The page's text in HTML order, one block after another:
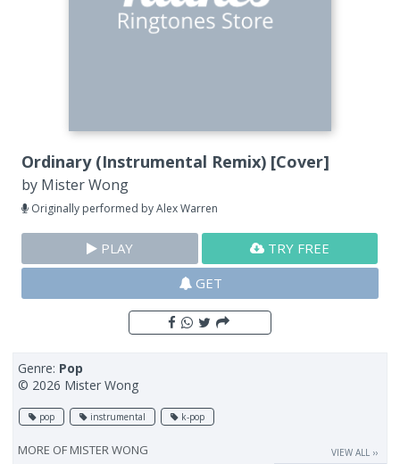
Ordinary (Instrumental Remix) [Cover]
by Mister Wong
Originally performed by Alex Warren
PLAY
TRY FREE
GET
Genre: Pop
© 2026 Mister Wong
pop instrumental k-pop
MORE OF MISTER WONG VIEW ALL ››